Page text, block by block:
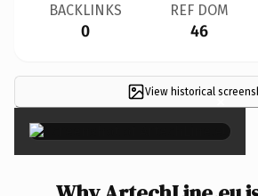
BACKLINKS
0
REF DOM
46
View historical×